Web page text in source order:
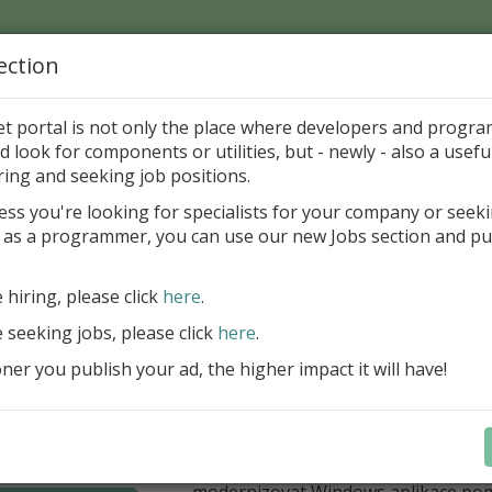
Page > Pattern is
nabídka slev Embarcadero
Až do 30. června 2026 můžete
nové licence vývojových nástrojů
Delphi 13.1 i C++Builder 13.1
přináší funkce, které ocení týmy, pro
důležitá bezpečnost, kontrola a
aplikace. V Delphi můžete cílit na
plnit aktuální požadavky na
aplikací díky podpoře Android API
portal is not only the place where developers and
look for components or utilities, but - newly - also a
and seeking job positions.
you're looking for specialists for your company or
a programmer, you can use our new Jobs section and
hiring, please click here.
jobs, please click here.
you publish your ad, the higher impact it will have!